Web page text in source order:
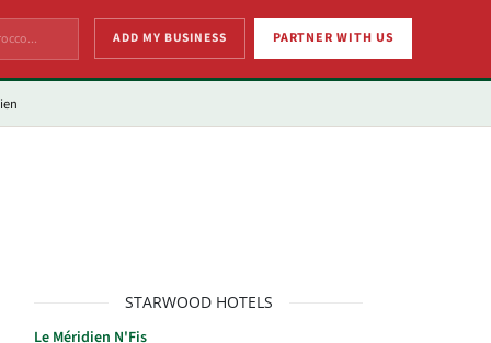
ADD MY BUSINESS PARTNER WITH US
STARWOOD HOTELS
Le Méridien N'Fis